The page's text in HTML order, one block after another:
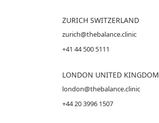
ZURICH SWITZERLAND
zurich@thebalance.clinic
+41 44 500 5111
LONDON UNITED KINGDOM
london@thebalance.clinic
+44 20 3996 1507